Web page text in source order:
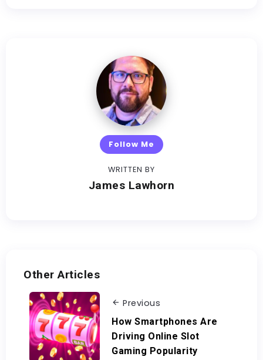
Follow Me
WRITTEN BY
James Lawhorn
Other Articles
Previous
How Smartphones Are
Driving Online Slot
Gaming Popularity